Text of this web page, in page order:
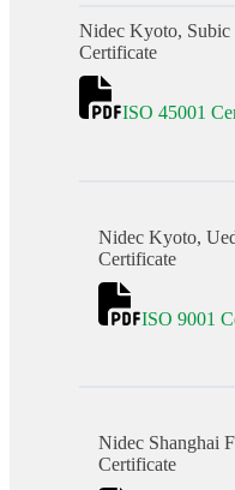
Nidec Kyoto, Subic
Certificate
ISO 45001
Nidec Kyoto,
Certificate
ISO 9001
Nidec Shanghai
Certificate